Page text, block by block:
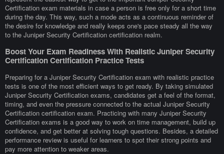
Certification exam materials in case a person is free only for a short time
during the day. This way, such a mode acts as a continuous reminder of
the desire for knowledge and really keeps one's pace steady all the way
to the Juniper Security Certification certification realm.
Boost Your Exam Readiness With Realistic Juniper Security
Certification Certification Practice Tests
Preparing for a Juniper Security Certification exam with realistic practice
tests is one of the most efficient ways to get ready. By taking simulated
Juniper Security Certification exams, candidates get a feel of the format,
timing, and even the pressure connected to the actual Juniper Security
Certification certification exam. Practicing with many Juniper Security
Certification exams is a good way to work on time management, build up
confidence, and get better at solving tough questions. Besides, a detailed
performance review is useful for learners to spot their strong points and
pay more attention to weaker areas.